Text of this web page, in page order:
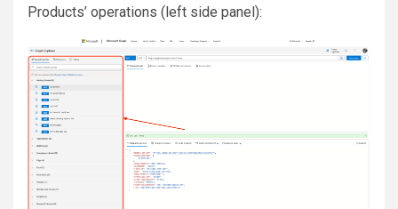
Products’ operations (left side panel):